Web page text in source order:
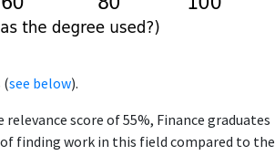
(see below).
score of 55%, Finance graduates
finding work in this field compared to the